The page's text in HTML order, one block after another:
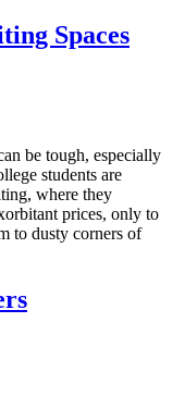
Spaces
be tough, especially
students are
where they
prices, only to
to dusty corners of